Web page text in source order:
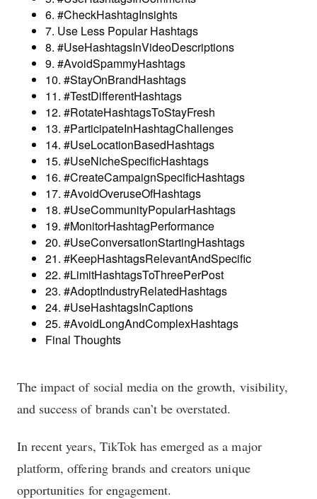
The impact of social media on the growth, visibility,
and success of brands can’t be overstated.
In recent years, TikTok has emerged as a major
platform, offering brands and creators unique
opportunities for engagement.
6. #CheckHashtagInsights
7. Use Less Popular Hashtags
8. #UseHashtagsInVideoDescriptions
9. #AvoidSpammyHashtags
10. #StayOnBrandHashtags
11. #TestDifferentHashtags
12. #RotateHashtagsToStayFresh
13. #ParticipateInHashtagChallenges
14. #UseLocationBasedHashtags
15. #UseNicheSpecificHashtags
16. #CreateCampaignSpecificHashtags
17. #AvoidOveruseOfHashtags
18. #UseCommunityPopularHashtags
19. #MonitorHashtagPerformance
20. #UseConversationStartingHashtags
21. #KeepHashtagsRelevantAndSpecific
22. #LimitHashtagsToThreePerPost
23. #AdoptIndustryRelatedHashtags
24. #UseHashtagsInCaptions
25. #AvoidLongAndComplexHashtags
Final Thoughts